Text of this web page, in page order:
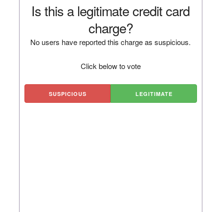
Is this a legitimate credit card
charge?
No users have reported this charge as suspicious.
Click below to vote
SUSPICIOUS LEGITIMATE